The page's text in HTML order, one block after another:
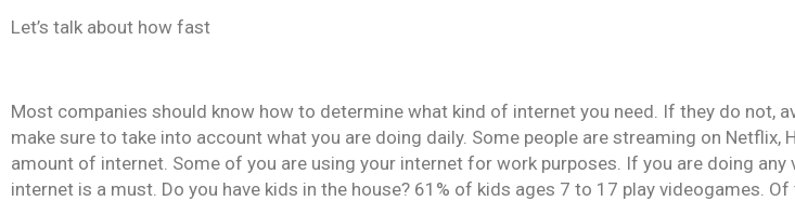
Let’s talk about how fast
Most companies should know how to determine what kind of internet you need. If they do not,
make sure to take into account what you are doing daily. Some people are streaming on Netflix,
amount of internet. Some of you are using your internet for work purposes. If you are doing
internet is a must. Do you have kids in the house? 61% of kids ages 7 to 17 play videogames.